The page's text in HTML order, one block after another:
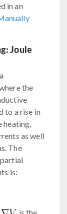
in an
Joule
the
to a rise in
heating,
as well
The
is: